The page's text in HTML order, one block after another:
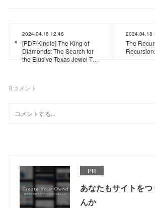
2024.04.18 12:48
[PDF/Kindle] The King of
Diamonds: The Search for
the Elusive Texas Jewel T…
2024.04.18
The
0コメント
PR
あなたもサイトを
んか